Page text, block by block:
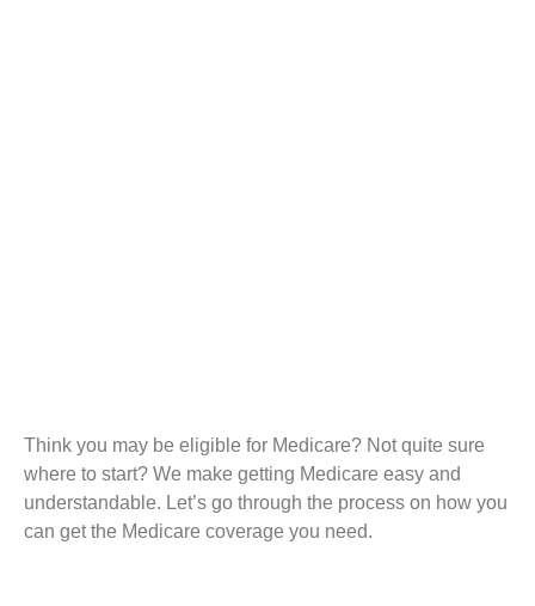
Think you may be eligible for Medicare? Not quite sure
where to start? We make getting Medicare easy and
understandable. Let’s go through the process on how you
can get the Medicare coverage you need.